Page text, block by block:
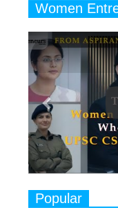
6
Ruling
7
8
8
9
Women
Previous
Popular